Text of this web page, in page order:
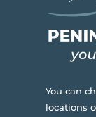
You can
locations